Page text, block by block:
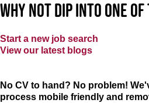
Why not dip into one
Start a new job search
View our latest blogs
No CV to hand? No problem!
process mobile friendly and